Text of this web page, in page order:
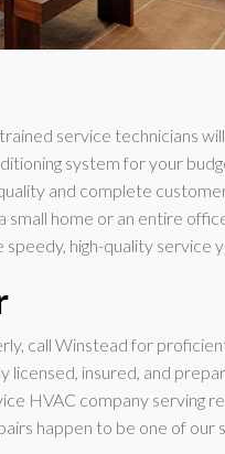
service technicians
system for your
and complete
home or an entire
high-quality service
call Winstead for
licensed, insured, and
HVAC company serving
happen to be one of our